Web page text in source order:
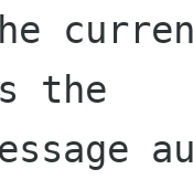
the